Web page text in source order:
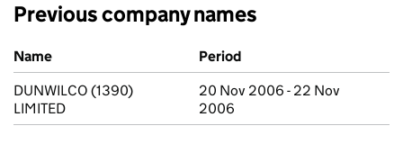
Previous company names
Previous company names
Name
Period
DUNWILCO (1390)
LIMITED
20 Nov 2006 - 22 Nov
2006